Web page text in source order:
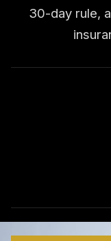
30-day rule,